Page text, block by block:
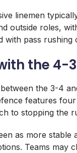
linemen
outside roles,
with pass
the 4-
the 3-4
features
to stopping the
as more
Teams